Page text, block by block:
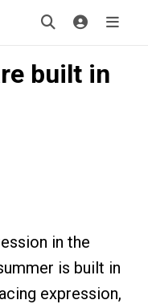
built in
in the
is built in
expression,